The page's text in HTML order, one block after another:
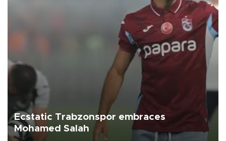
Ecstatic Trabzonspor embraces
Mohamed Salah